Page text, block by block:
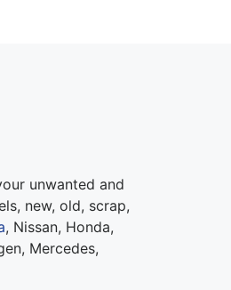
unwanted and
new, old, scrap,
, Nissan, Honda,
Mercedes,